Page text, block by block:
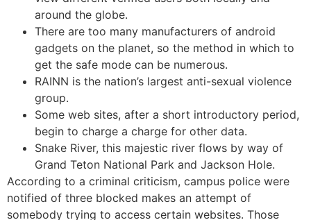
around the globe.
There are too many manufacturers of android
gadgets on the planet, so the method in which to
get the safe mode can be numerous.
RAINN is the nation’s largest anti-sexual violence
group.
Some web sites, after a short introductory period,
begin to charge a charge for other data.
Snake River, this majestic river flows by way of
Grand Teton National Park and Jackson Hole.
According to a criminal criticism, campus police were
notified of three blocked makes an attempt of
somebody trying to access certain websites. Those